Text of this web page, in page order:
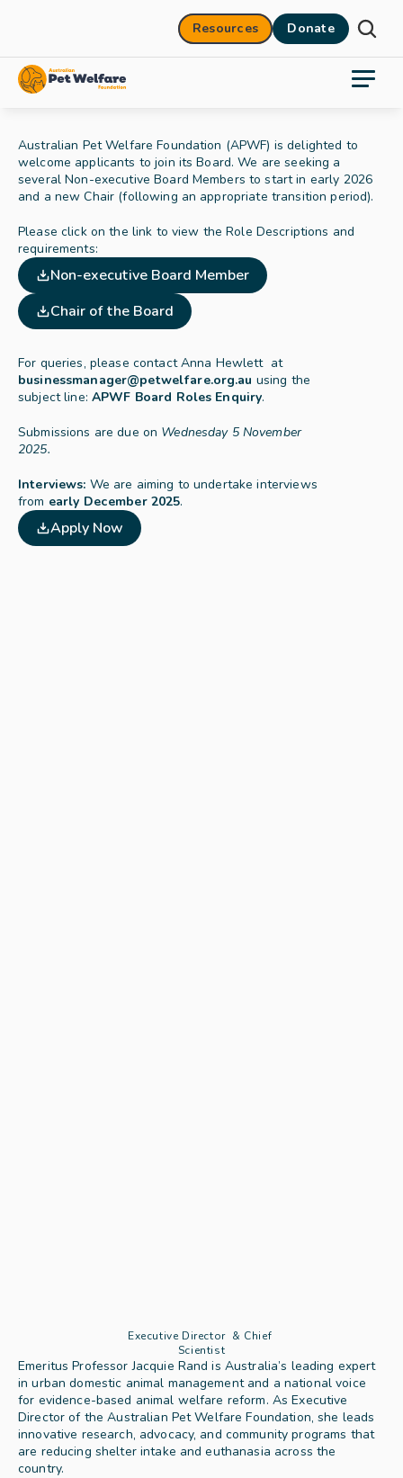
Resources Donate
Australian Pet Welfare Foundation (APWF) is delighted to
welcome applicants to join its Board. We are seeking a
several Non-executive Board Members to start in early 2026
and a new Chair (following an appropriate transition period).
Please click on the link to view the Role Descriptions and
requirements:
Non-executive Board Member
Chair of the Board
For queries, please contact Anna Hewlett  at
businessmanager@petwelfare.org.au using the
subject line: APWF Board Roles Enquiry.
Submissions are due on Wednesday 5 November
2025.
Interviews: We are aiming to undertake interviews
from early December 2025.
Apply Now
Executive Director  & Chief
Scientist
Emeritus Professor Jacquie Rand is Australia’s leading expert
in urban domestic animal management and a national voice
for evidence-based animal welfare reform. As Executive
Director of the Australian Pet Welfare Foundation, she leads
innovative research, advocacy, and community programs that
are reducing shelter intake and euthanasia across the
country.